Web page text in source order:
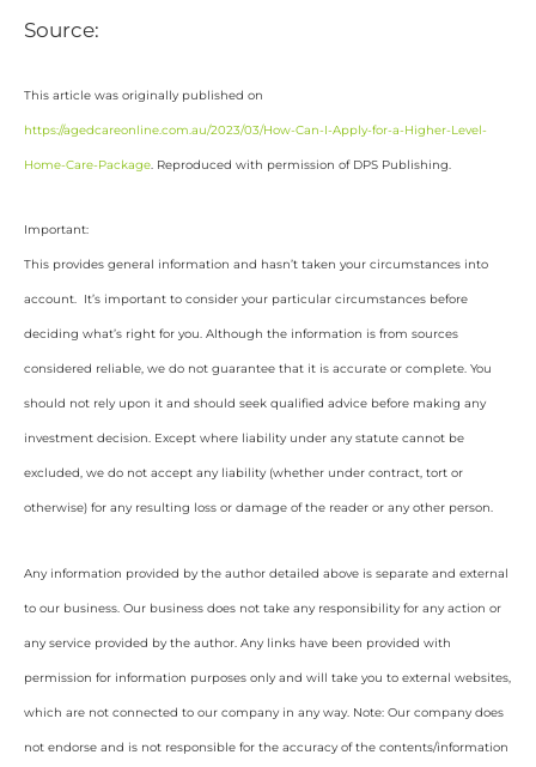
Source:
This article was originally published on
https://agedcareonline.com.au/2023/03/How-Can-I-Apply-for-a-Higher-Level-
Home-Care-Package . Reproduced with permission of DPS Publishing.
Important:
This provides general information and hasn’t taken your circumstances into
account. It’s important to consider your particular circumstances before
deciding what’s right for you. Although the information is from sources
considered reliable, we do not guarantee that it is accurate or complete. You
should not rely upon it and should seek qualified advice before making any
investment decision. Except where liability under any statute cannot be
excluded, we do not accept any liability (whether under contract, tort or
otherwise) for any resulting loss or damage of the reader or any other person.
Any information provided by the author detailed above is separate and external
to our business. Our business does not take any responsibility for any action or
any service provided by the author. Any links have been provided with
permission for information purposes only and will take you to external websites,
which are not connected to our company in any way. Note: Our company does
not endorse and is not responsible for the accuracy of the contents/information